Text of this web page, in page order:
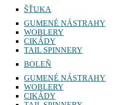
ŠŤUKA
GUMENÉ NÁSTRAHY
WOBLERY
CIKÁDY
TAIL SPINNERY
BOLEŇ
GUMENÉ NÁSTRAHY
WOBLERY
CIKÁDY